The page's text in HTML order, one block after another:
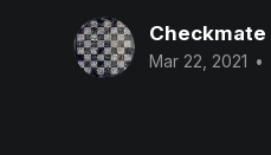
Checkmate
Mar 22, 2021 •